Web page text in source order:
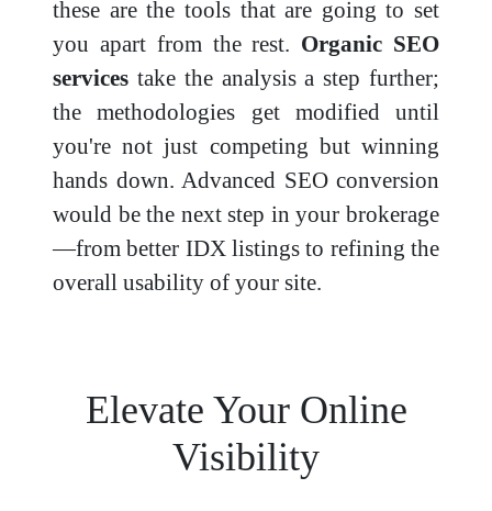
these are the tools that are going to set
you apart from the rest. Organic SEO
services take the analysis a step further;
the methodologies get modified until
you're not just competing but winning
hands down. Advanced SEO conversion
would be the next step in your brokerage
—from better IDX listings to refining the
overall usability of your site.
Elevate Your Online
Visibility